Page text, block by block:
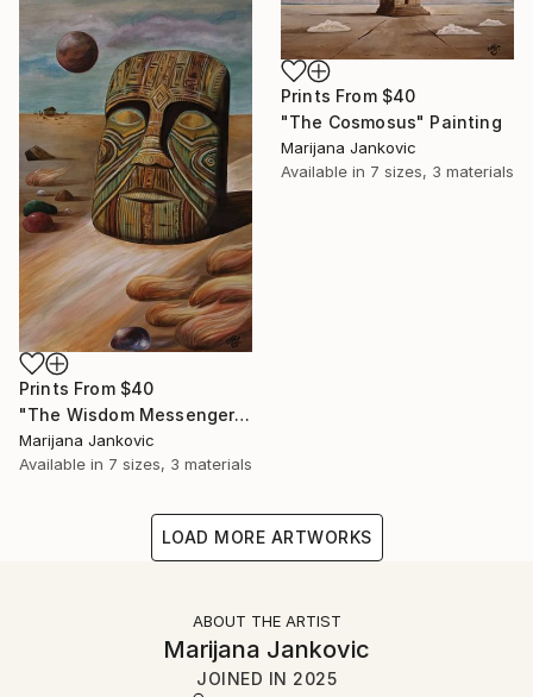
Prints From $40
"The Cosmosus" Painting
Marijana Jankovic
Available in 7 sizes, 3 materials
Prints From $40
"The Wisdom Messenger" Painting
Marijana Jankovic
Available in 7 sizes, 3 materials
LOAD MORE ARTWORKS
ABOUT THE ARTIST
Marijana Jankovic
JOINED IN 2025